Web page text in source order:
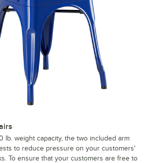
lb. weight capacity, the two included arm
to reduce pressure on your customers'
To ensure that your customers are free to